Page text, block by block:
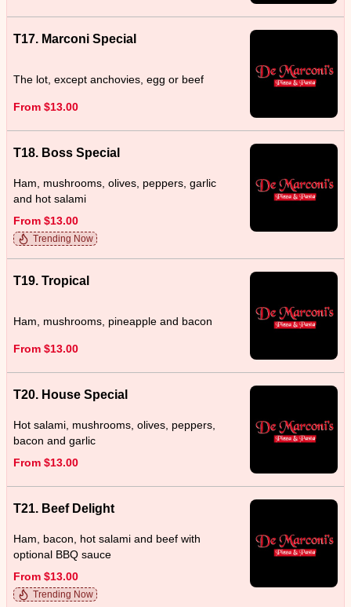
T17. Marconi Special
The lot, except anchovies, egg or beef
From $13.00
T18. Boss Special
Ham, mushrooms, olives, peppers, garlic
and hot salami
From $13.00
Trending Now
T19. Tropical
Ham, mushrooms, pineapple and bacon
From $13.00
T20. House Special
Hot salami, mushrooms, olives, peppers,
bacon and garlic
From $13.00
T21. Beef Delight
Ham, bacon, hot salami and beef with
optional BBQ sauce
From $13.00
Trending Now